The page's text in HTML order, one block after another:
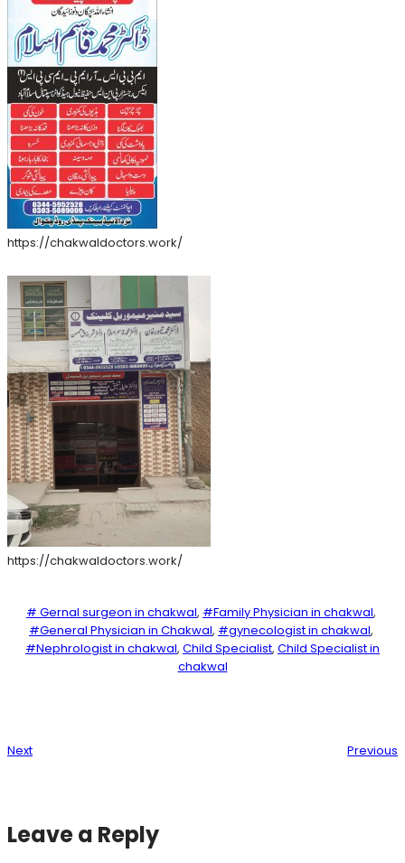
https://chakwaldoctors.work/
https://chakwaldoctors.work/
# Gernal surgeon in chakwal, #Family Physician in chakwal
#General Physician in Chakwal, #gynecologist in chakwal
#Nephrologist in chakwal, Child Specialist, Child Specialist in
chakwal
Next Previous
Leave a Reply